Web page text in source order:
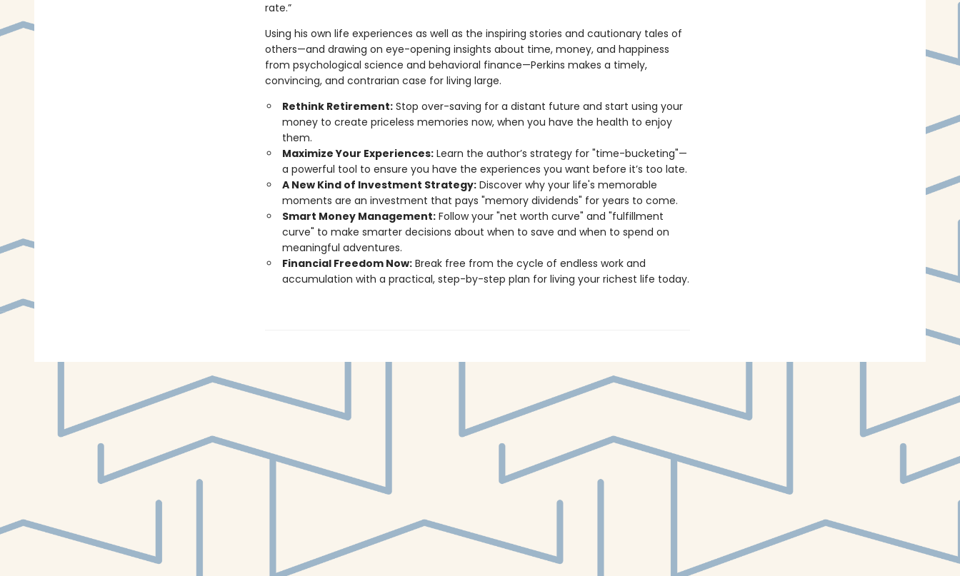
rate.”
Using his own life experiences as well as the inspiring stories and cautionary tales of
others—and drawing on eye-opening insights about time, money, and happiness
from psychological science and behavioral finance—Perkins makes a timely,
convincing, and contrarian case for living large.
Rethink Retirement:Stop over-saving for a distant future and start using your
money to create priceless memories now, when you have the health to enjoy
them.
Maximize Your Experiences:Learn the author’s strategy for "time-bucketing"—
a powerful tool to ensure you have the experiences you want before it’s too late.
A New Kind of Investment Strategy:Discover why your life's memorable
moments are an investment that pays "memory dividends" for years to come.
Smart Money Management:Follow your "net worth curve" and "fulfillment
curve" to make smarter decisions about when to save and when to spend on
meaningful adventures.
Financial Freedom Now:Break free from the cycle of endless work and
accumulation with a practical, step-by-step plan for living your richest life today.